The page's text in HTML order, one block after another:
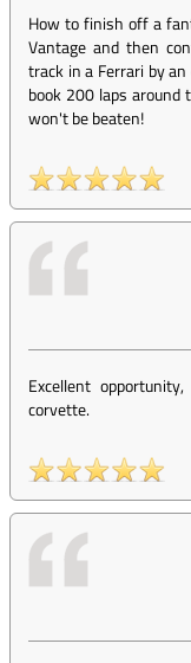
How to finish off a
Vantage and then
track in a Ferrari by
book 200 laps around
won't be beaten!
Excellent
corvette.